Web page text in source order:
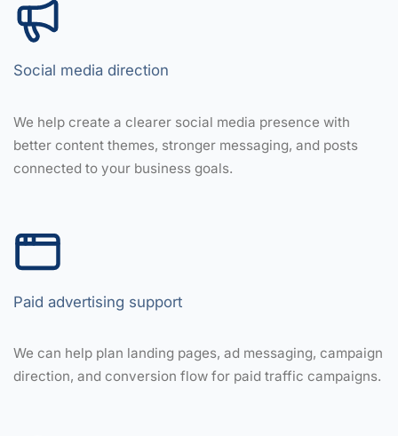
Social media direction
We help create a clearer social media presence with
better content themes, stronger messaging, and posts
connected to your business goals.
Paid advertising support
We can help plan landing pages, ad messaging, campaign
direction, and conversion flow for paid traffic campaigns.